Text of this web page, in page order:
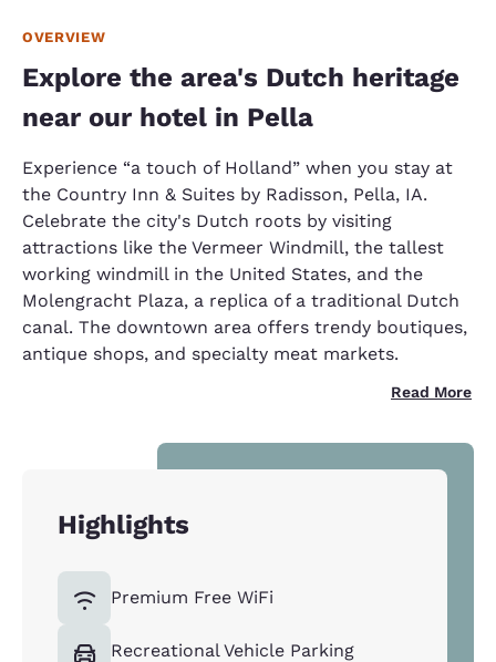
OVERVIEW
Explore the area's Dutch heritage
near our hotel in Pella
Experience “a touch of Holland” when you stay at
the Country Inn & Suites by Radisson, Pella, IA.
Celebrate the city's Dutch roots by visiting
attractions like the Vermeer Windmill, the tallest
working windmill in the United States, and the
Molengracht Plaza, a replica of a traditional Dutch
canal. The downtown area offers trendy boutiques,
antique shops, and specialty meat markets.
Read More
Highlights
Premium Free WiFi
Recreational Vehicle Parking